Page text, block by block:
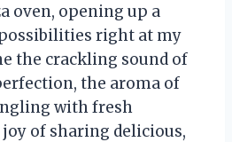
oven, opening up a
right at my
the crackling sound of
the aroma of
with fresh
of sharing delicious,